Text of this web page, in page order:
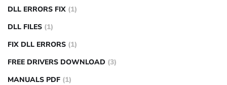
DLL ERRORS FIX (1)
DLL FILES (1)
FIX DLL ERRORS (1)
FREE DRIVERS DOWNLOAD (3)
MANUALS PDF (1)